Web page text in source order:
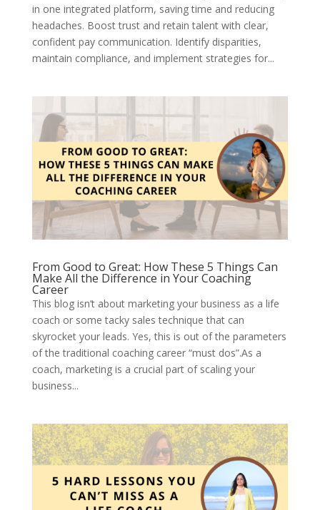
in one integrated platform, saving time and reducing
headaches. Boost trust and retain talent with clear,
confident pay communication. Identify disparities,
maintain compliance, and implement strategies for...
From Good to Great: How These 5 Things Can
Make All the Difference in Your Coaching
Career
This blog isn’t about marketing your business as a life
coach or some tacky sales technique that can
skyrocket your leads. Yes, this is out of the parameters
of the traditional coaching career “must dos”.As a
coach, marketing is a crucial part of scaling your
business...